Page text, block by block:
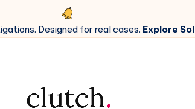
Designed for real cases. Explore